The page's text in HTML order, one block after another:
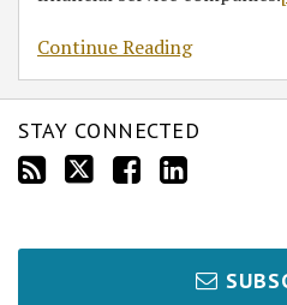
Continue Reading
STAY CONNECTED